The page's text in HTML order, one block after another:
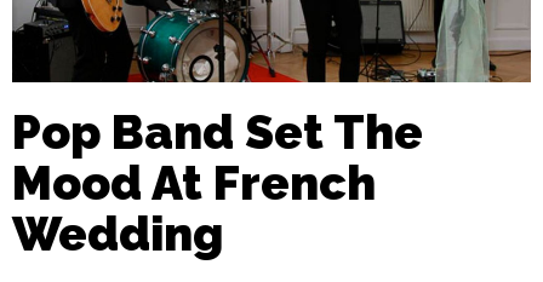
Pop Band Set The
Mood At French
Wedding